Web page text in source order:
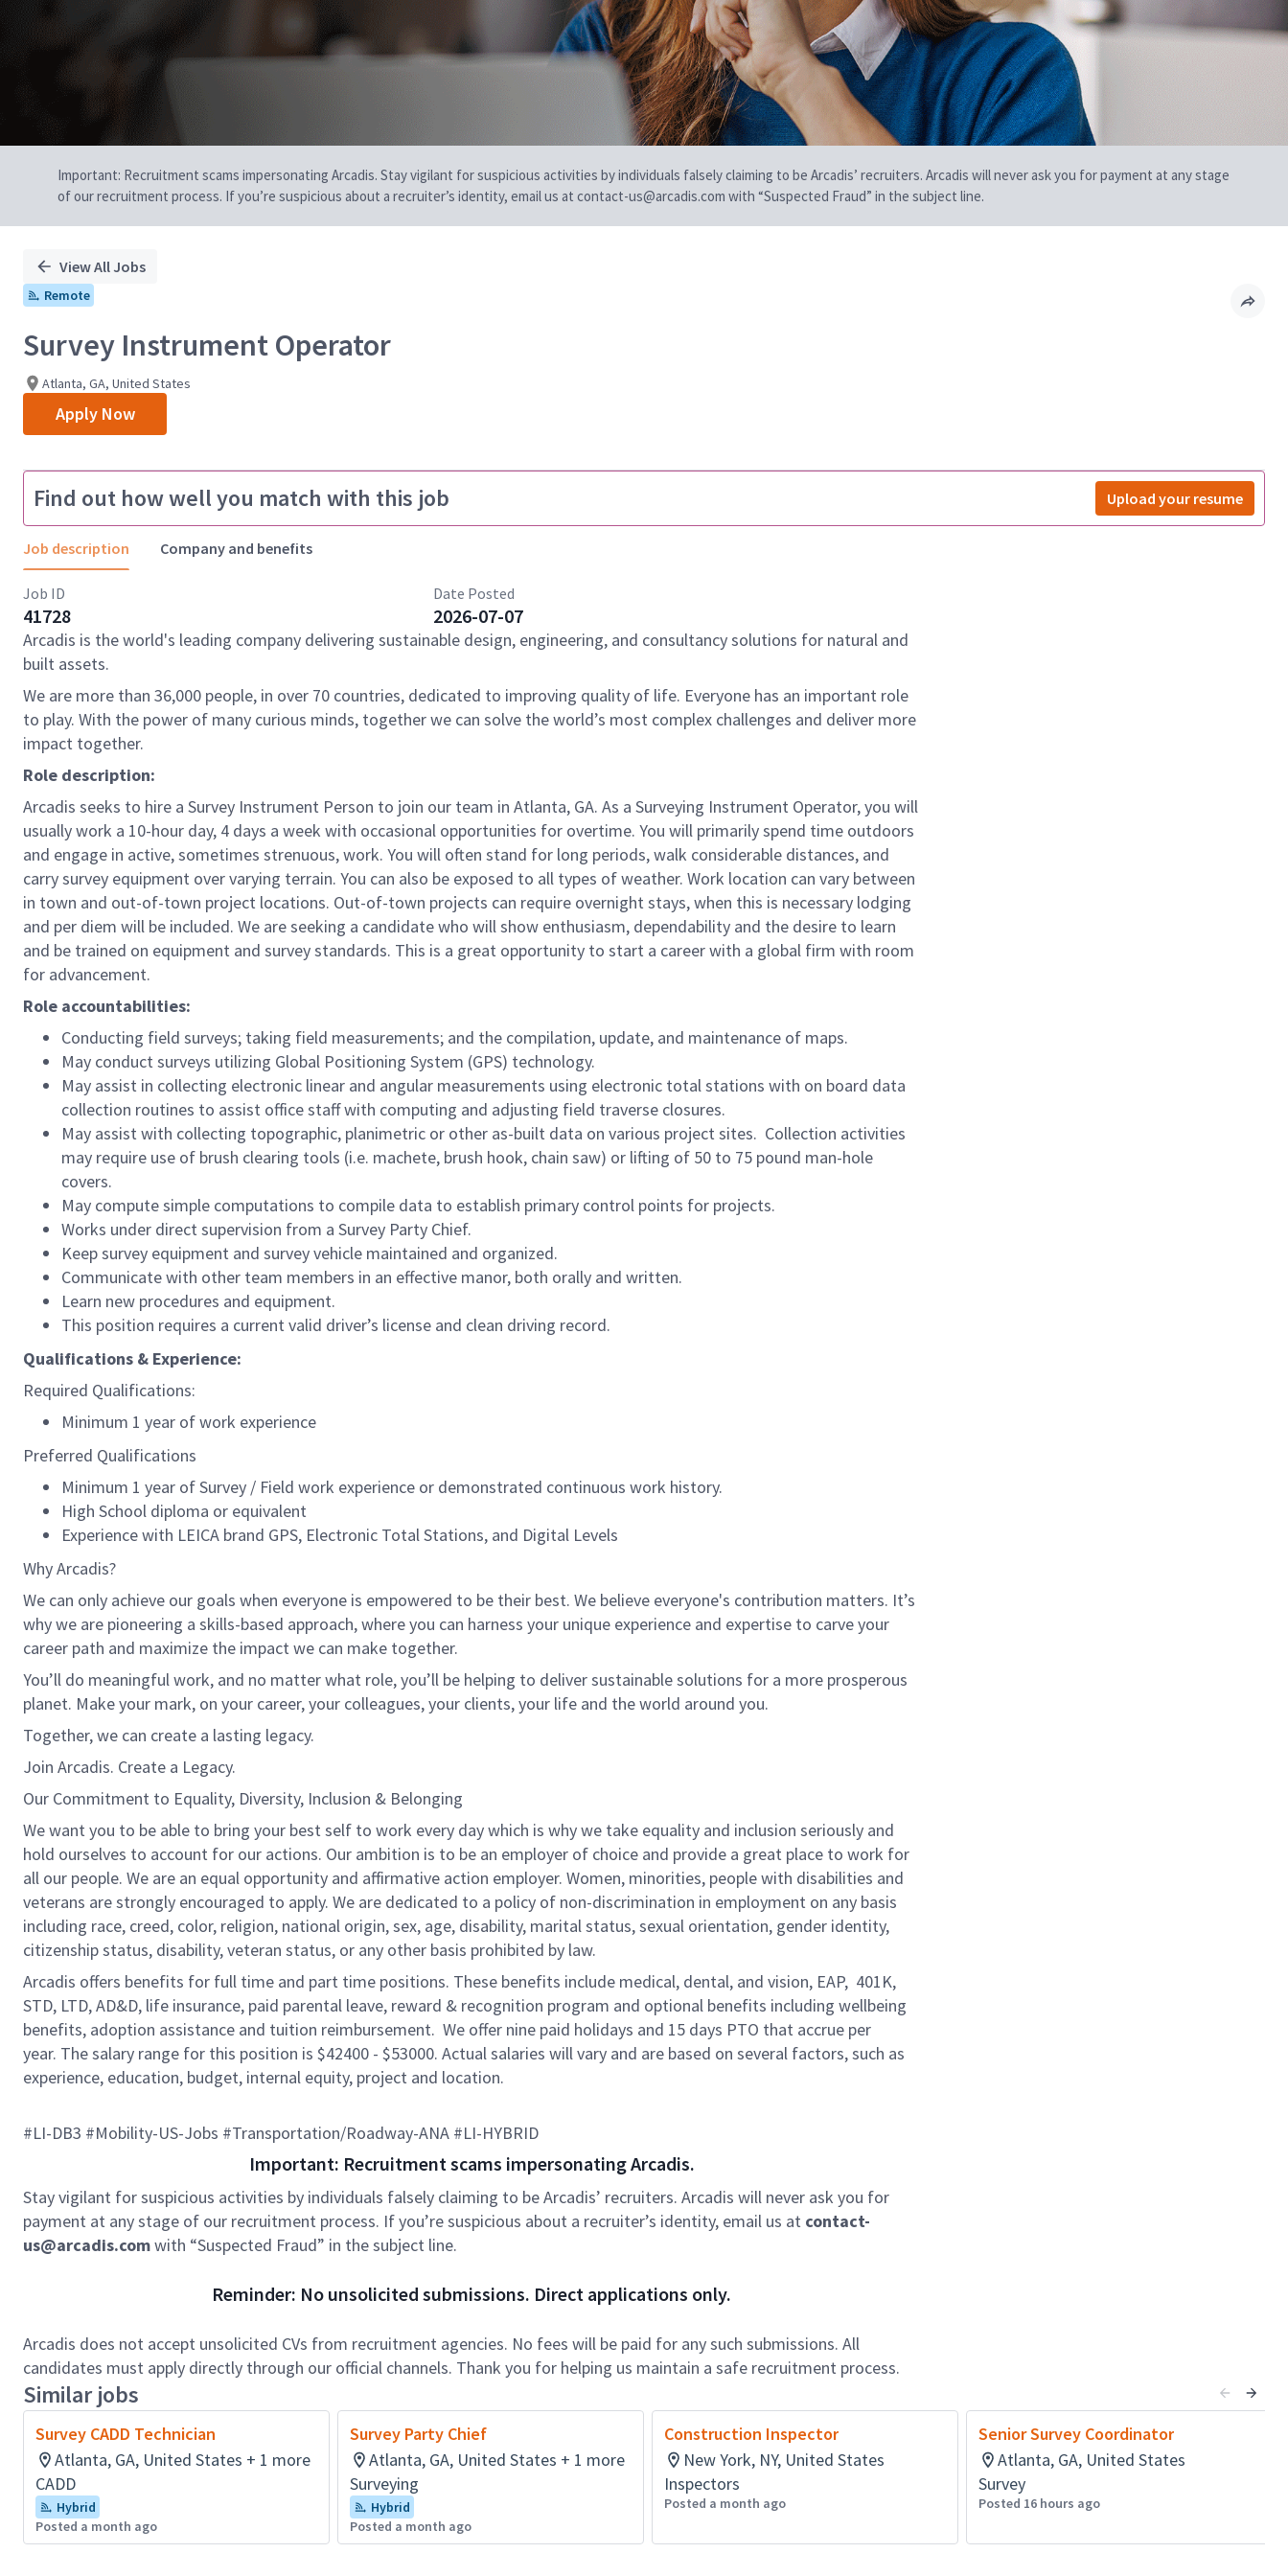
Important: Recruitment scams impersonating Arcadis. Stay vigilant for suspicious activities by individuals falsely claiming to be Arcadis’ recruiters. Arcadis will never ask you for payment at any stage
of our recruitment process. If you’re suspicious about a recruiter’s identity, email us at contact-us@arcadis.com with “Suspected Fraud” in the subject line.
View All Jobs
Remote
Survey Instrument Operator
Atlanta, GA, United States
Apply Now
Find out how well you match with this job Upload your resume
Job description Company and benefits
Job ID
41728
Date Posted
2026-07-07
Arcadis is the world's leading company delivering sustainable design, engineering, and consultancy solutions for natural and
built assets.
We are more than 36,000 people, in over 70 countries, dedicated to improving quality of life. Everyone has an important role
to play. With the power of many curious minds, together we can solve the world’s most complex challenges and deliver more
impact together.
Role description:
Arcadis seeks to hire a Survey Instrument Person to join our team in Atlanta, GA. As a Surveying Instrument Operator, you will
usually work a 10-hour day, 4 days a week with occasional opportunities for overtime. You will primarily spend time outdoors
and engage in active, sometimes strenuous, work. You will often stand for long periods, walk considerable distances, and
carry survey equipment over varying terrain. You can also be exposed to all types of weather. Work location can vary between
in town and out-of-town project locations. Out-of-town projects can require overnight stays, when this is necessary lodging
and per diem will be included. We are seeking a candidate who will show enthusiasm, dependability and the desire to learn
and be trained on equipment and survey standards. This is a great opportunity to start a career with a global firm with room
for advancement.
Role accountabilities:
Conducting field surveys; taking field measurements; and the compilation, update, and maintenance of maps.
May conduct surveys utilizing Global Positioning System (GPS) technology.
May assist in collecting electronic linear and angular measurements using electronic total stations with on board data
collection routines to assist office staff with computing and adjusting field traverse closures.
May assist with collecting topographic, planimetric or other as-built data on various project sites. Collection activities
may require use of brush clearing tools (i.e. machete, brush hook, chain saw) or lifting of 50 to 75 pound man-hole
covers.
May compute simple computations to compile data to establish primary control points for projects.
Works under direct supervision from a Survey Party Chief.
Keep survey equipment and survey vehicle maintained and organized.
Communicate with other team members in an effective manor, both orally and written.
Learn new procedures and equipment.
This position requires a current valid driver’s license and clean driving record.
Qualifications & Experience:
Required Qualifications:
Minimum 1 year of work experience
Preferred Qualifications
Minimum 1 year of Survey / Field work experience or demonstrated continuous work history.
High School diploma or equivalent
Experience with LEICA brand GPS, Electronic Total Stations, and Digital Levels
Why Arcadis?
We can only achieve our goals when everyone is empowered to be their best. We believe everyone's contribution matters. It’s
why we are pioneering a skills-based approach, where you can harness your unique experience and expertise to carve your
career path and maximize the impact we can make together.
You’ll do meaningful work, and no matter what role, you’ll be helping to deliver sustainable solutions for a more prosperous
planet. Make your mark, on your career, your colleagues, your clients, your life and the world around you.
Together, we can create a lasting legacy.
Join Arcadis. Create a Legacy.
Our Commitment to Equality, Diversity, Inclusion & Belonging
We want you to be able to bring your best self to work every day which is why we take equality and inclusion seriously and
hold ourselves to account for our actions. Our ambition is to be an employer of choice and provide a great place to work for
all our people. We are an equal opportunity and affirmative action employer. Women, minorities, people with disabilities and
veterans are strongly encouraged to apply. We are dedicated to a policy of non-discrimination in employment on any basis
including race, creed, color, religion, national origin, sex, age, disability, marital status, sexual orientation, gender identity,
citizenship status, disability, veteran status, or any other basis prohibited by law.
Arcadis offers benefits for full time and part time positions. These benefits include medical, dental, and vision, EAP, 401K,
STD, LTD, AD&D, life insurance, paid parental leave, reward & recognition program and optional benefits including wellbeing
benefits, adoption assistance and tuition reimbursement. We offer nine paid holidays and 15 days PTO that accrue per
year. The salary range for this position is $42400 - $53000. Actual salaries will vary and are based on several factors, such as
experience, education, budget, internal equity, project and location.
#LI-DB3 #Mobility-US-Jobs #Transportation/Roadway-ANA #LI-HYBRID
Important: Recruitment scams impersonating Arcadis.
Stay vigilant for suspicious activities by individuals falsely claiming to be Arcadis’ recruiters. Arcadis will never ask you for
payment at any stage of our recruitment process. If you’re suspicious about a recruiter’s identity, email us at contact-
us@arcadis.comwith “Suspected Fraud” in the subject line.
Reminder: No unsolicited submissions. Direct applications only.
Arcadis does not accept unsolicited CVs from recruitment agencies. No fees will be paid for any such submissions. All
candidates must apply directly through our official channels. Thank you for helping us maintain a safe recruitment process.
Similar jobs
Survey CADD Technician
Atlanta, GA, United States + 1 more
CADD
Hybrid
Posted a month ago
Survey Party Chief
Atlanta, GA, United States + 1 more
Surveying
Hybrid
Posted a month ago
Construction Inspector
New York, NY, United States
Inspectors
Posted a month ago
Senior Survey Coordinator
Atlanta, GA, United States
Survey
Posted 16 hours ago